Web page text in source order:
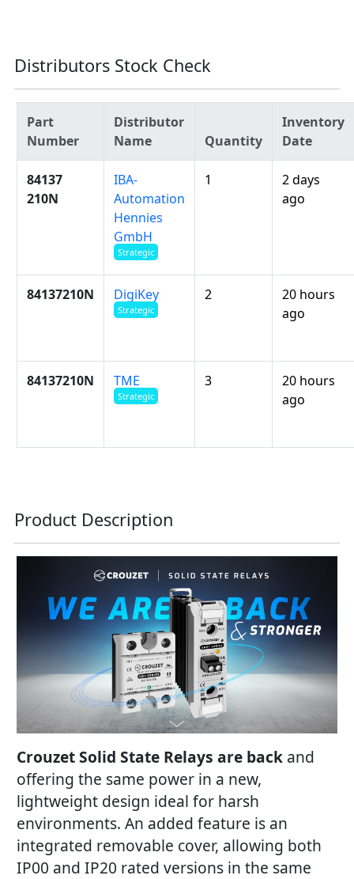
Distributors Stock Check
Part
Number
Distributor
Name
Quantity
Inventory
Date
84137
210N
IBA-
Automation
Hennies
GmbH
Strategic
1
2 days
ago
84137210N DigiKey
Strategic
2
20 hours
ago
84137210N TME
Strategic
3
20 hours
ago
Product Description
Crouzet Solid State Relays are back and
offering the same power in a new,
lightweight design ideal for harsh
environments. An added feature is an
integrated removable cover, allowing both
IP00 and IP20 rated versions in the same